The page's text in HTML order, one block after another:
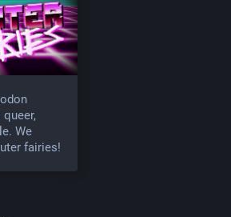
We
fairies!